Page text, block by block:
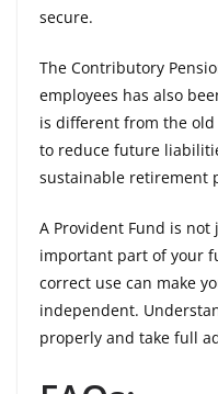
secure.
The Contributory
employees has also
is different from the
to reduce future
sustainable retirement
A Provident Fund is not
important part of your
correct use can make
independent.
properly and take full